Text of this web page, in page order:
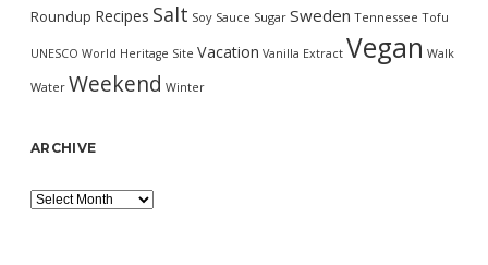
Roundup Recipes Salt Soy Sauce Sugar Sweden Tennessee Tofu
UNESCO World Heritage Site Vacation Vanilla Extract Vegan Walk
Water Weekend Winter
ARCHIVE
Archive